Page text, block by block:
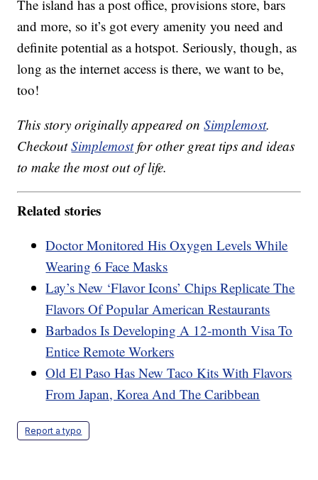
The island has a post office, provisions store, bars
and more, so it’s got every amenity you need and
definite potential as a hotspot. Seriously, though, as
long as the internet access is there, we want to be,
too!
This story originally appeared onSimplemost.
CheckoutSimplemostfor other great tips and ideas
to make the most out of life.
Related stories
Doctor Monitored His Oxygen Levels While
Wearing 6 Face Masks
Lay’s New ‘Flavor Icons’ Chips Replicate The
Flavors Of Popular American Restaurants
Barbados Is Developing A 12-month Visa To
Entice Remote Workers
Old El Paso Has New Taco Kits With Flavors
From Japan, Korea And The Caribbean
Report a typo